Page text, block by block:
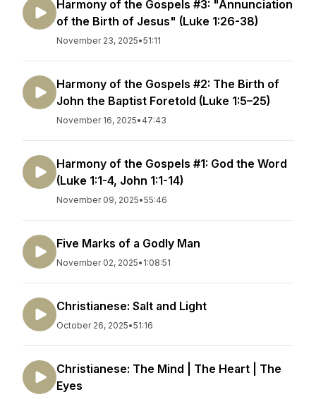
Harmony of the Gospels #3: "Annunciation
of the Birth of Jesus" (Luke 1:26-38)
November 23, 2025•51:11
Harmony of the Gospels #2: The Birth of
John the Baptist Foretold (Luke 1:5–25)
November 16, 2025• 47:43
Harmony of the Gospels #1: God the Word
(Luke 1:1-4, John 1:1-14)
November 09, 2025•55:46
Five Marks of a Godly Man
November 02, 2025• 1:08:51
Christianese: Salt and Light
October 26, 2025•51:16
Christianese: The Mind | The Heart | The
Eyes